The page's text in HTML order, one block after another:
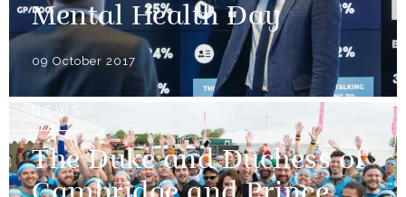
Mental Health Day
09 October 2017
NEWS
The Duke and Duchess of